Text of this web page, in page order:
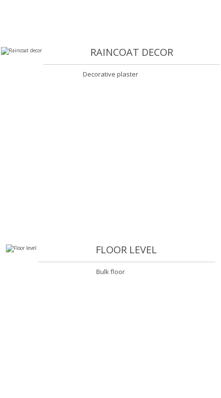
RAINCOAT DECOR
Decorative plaster
FLOOR LEVEL
Bulk floor